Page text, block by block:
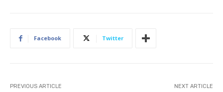
Facebook Twitter
PREVIOUS ARTICLE NEXT ARTICLE